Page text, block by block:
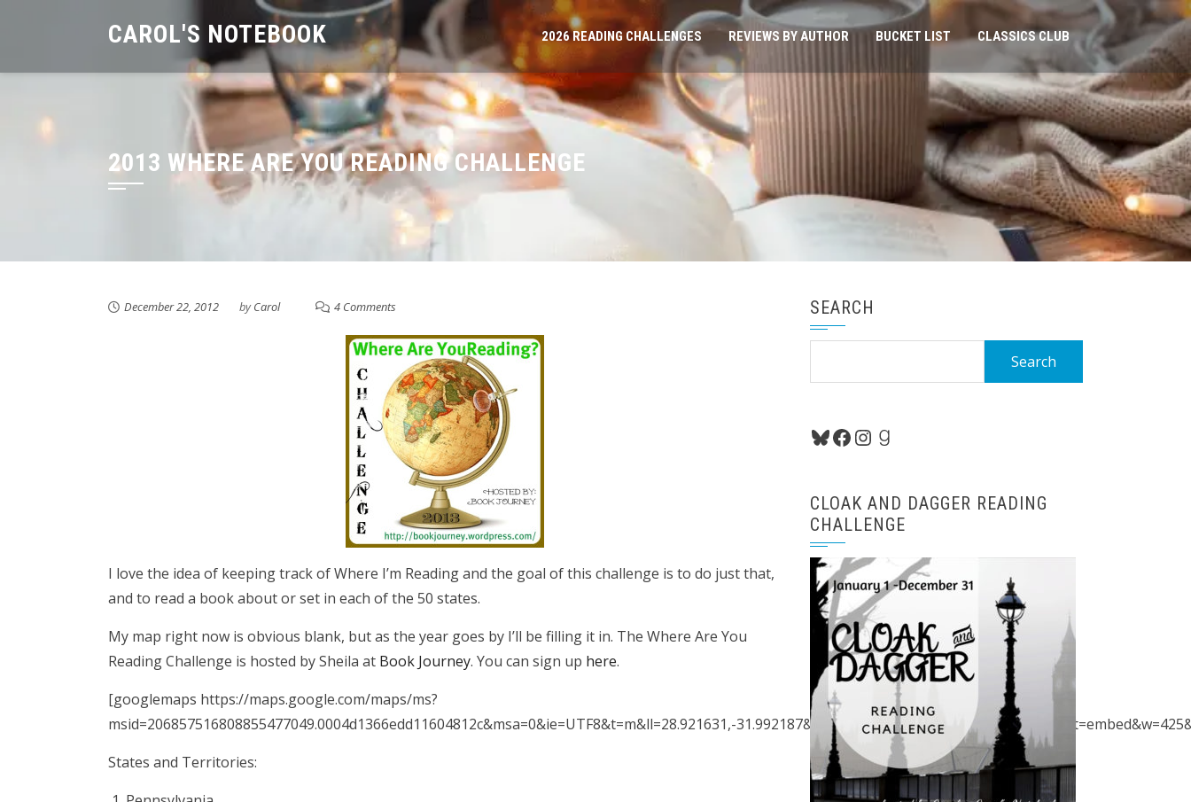
CAROL'S NOTEBOOK 2026 READING CHALLENGES REVIEWS BY AUTHOR BUCKET LIST CLASSICS CLUB
2013 WHERE ARE YOU READING CHALLENGE
December 22, 2012 byCarol 4 Comments
I love the idea of keeping track of Where I’m Reading and the goal of this challenge is to do just that,
and to read a book about or set in each of the 50 states.
My map right now is obvious blank, but as the year goes by I’ll be filling it in. The Where Are You
Reading Challenge is hosted by Sheila at Book Journey. You can sign up here.
[googlemaps https://maps.google.com/maps/ms?
msid=206857516808855477049.0004d1366edd11604812c&msa=0&ie=UTF8&t=m&ll=28.921631,-
States and Territories:
SEARCH
Bluesky
Facebook
Instagram
Goodreads
CLOAK AND DAGGER READING
CHALLENGE